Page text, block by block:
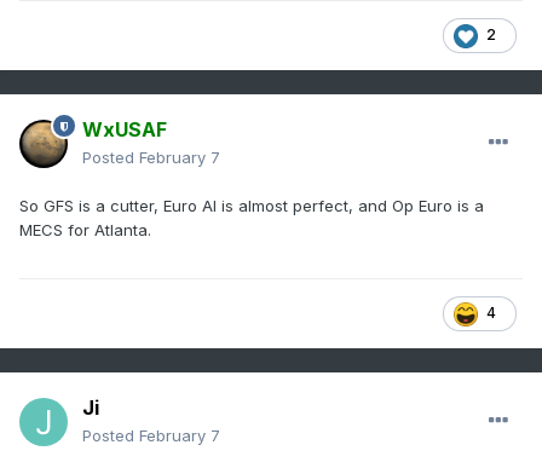
2
WxUSAF
Posted February 7
So GFS is a cutter, Euro AI is almost perfect, and Op Euro is a
MECS for Atlanta.
4
Ji
Posted February 7